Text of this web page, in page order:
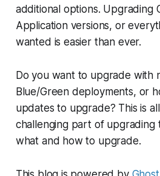
additional options. Upgrading
Application versions, or
wanted is easier than ever.
Do you want to upgrade with
Blue/Green deployments, or
updates to upgrade? This is
challenging part of upgrading
what and how to upgrade.